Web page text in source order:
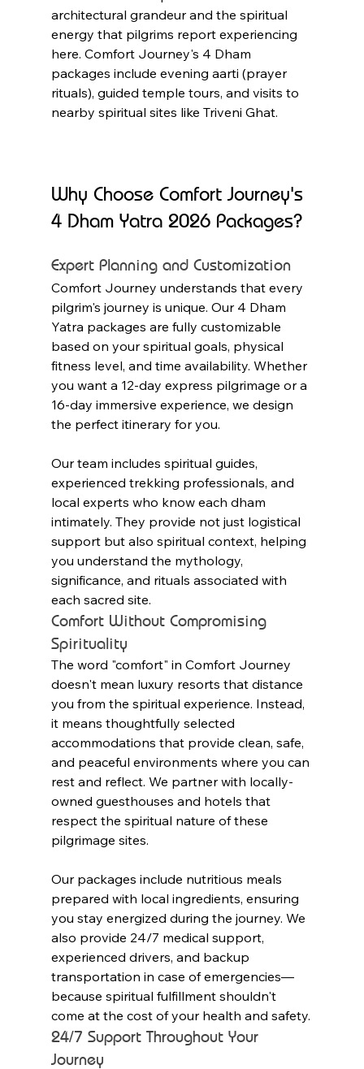
architectural grandeur and the spiritual
energy that pilgrims report experiencing
here. Comfort Journey's 4 Dham
packages include evening aarti (prayer
rituals), guided temple tours, and visits to
nearby spiritual sites like Triveni Ghat.
Why Choose Comfort Journey's
4 Dham Yatra 2026 Packages?
Expert Planning and Customization
Comfort Journey understands that every
pilgrim's journey is unique. Our 4 Dham
Yatra packages are fully customizable
based on your spiritual goals, physical
fitness level, and time availability. Whether
you want a 12-day express pilgrimage or a
16-day immersive experience, we design
the perfect itinerary for you.
Our team includes spiritual guides,
experienced trekking professionals, and
local experts who know each dham
intimately. They provide not just logistical
support but also spiritual context, helping
you understand the mythology,
significance, and rituals associated with
each sacred site.
Comfort Without Compromising
Spirituality
The word "comfort" in Comfort Journey
doesn't mean luxury resorts that distance
you from the spiritual experience. Instead,
it means thoughtfully selected
accommodations that provide clean, safe,
and peaceful environments where you can
rest and reflect. We partner with locally-
owned guesthouses and hotels that
respect the spiritual nature of these
pilgrimage sites.
Our packages include nutritious meals
prepared with local ingredients, ensuring
you stay energized during the journey. We
also provide 24/7 medical support,
experienced drivers, and backup
transportation in case of emergencies—
because spiritual fulfillment shouldn't
come at the cost of your health and safety.
24/7 Support Throughout Your
Journey